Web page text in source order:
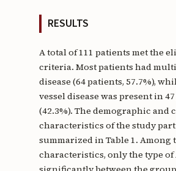
RESULTS
A total of 111 patients met the
criteria. Most patients had
disease (64 patients, 57.7%),
vessel disease was present in
(42.3%). The demographic and
characteristics of the study
summarized in Table 1. Among
characteristics, only the type of